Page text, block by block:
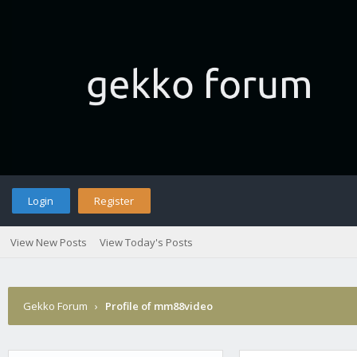
Login Register
View New Posts View Today's Posts
Gekko Forum › Profile of mm88video